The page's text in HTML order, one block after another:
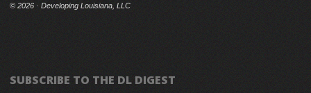
© 2026 · Developing Louisiana, LLC
SUBSCRIBE TO THE DL DIGEST